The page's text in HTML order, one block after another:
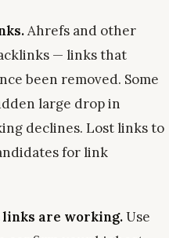
Ahrefs and other
— links that
been removed. Some
large drop in
declines. Lost links to
for link
are working.Use